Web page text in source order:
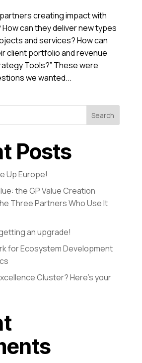
creating impact with
can they deliver new types
and services? How can
client portfolio and revenue
Tools?” These were
we wanted...
Search
Posts
Up Europe!
the GP Value Creation
Three Partners Who Use It
an upgrade!
for Ecosystem Development
Cluster? Here’s your